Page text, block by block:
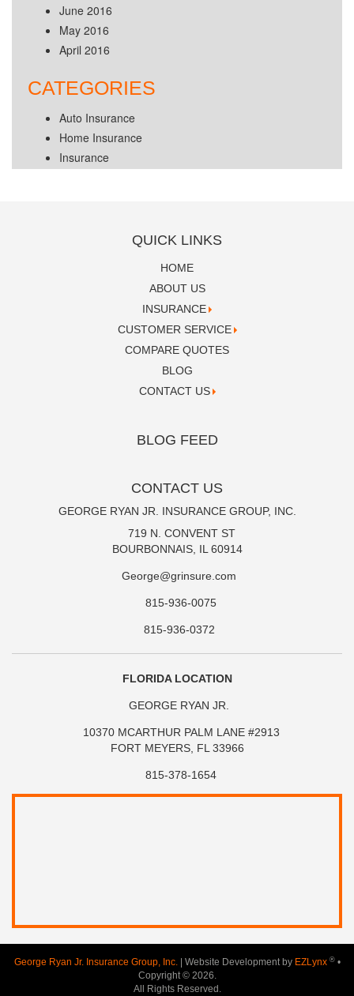
June 2016
May 2016
April 2016
CATEGORIES
Auto Insurance
Home Insurance
Insurance
QUICK LINKS
HOME
ABOUT US
INSURANCE
CUSTOMER SERVICE
COMPARE QUOTES
BLOG
CONTACT US
BLOG FEED
CONTACT US
GEORGE RYAN JR. INSURANCE GROUP, INC.
719 N. CONVENT ST
BOURBONNAIS, IL 60914
George@grinsure.com
815-936-0075
815-936-0372
FLORIDA LOCATION
GEORGE RYAN JR.
10370 MCARTHUR PALM LANE #2913
FORT MEYERS, FL 33966
815-378-1654
George Ryan Jr. Insurance Group, Inc.| Website Development by EZLynx ®•
Copyright © 2026.
All Rights Reserved.